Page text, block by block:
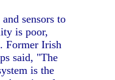
sensors to
is poor,
Former Irish
said, "The
is the